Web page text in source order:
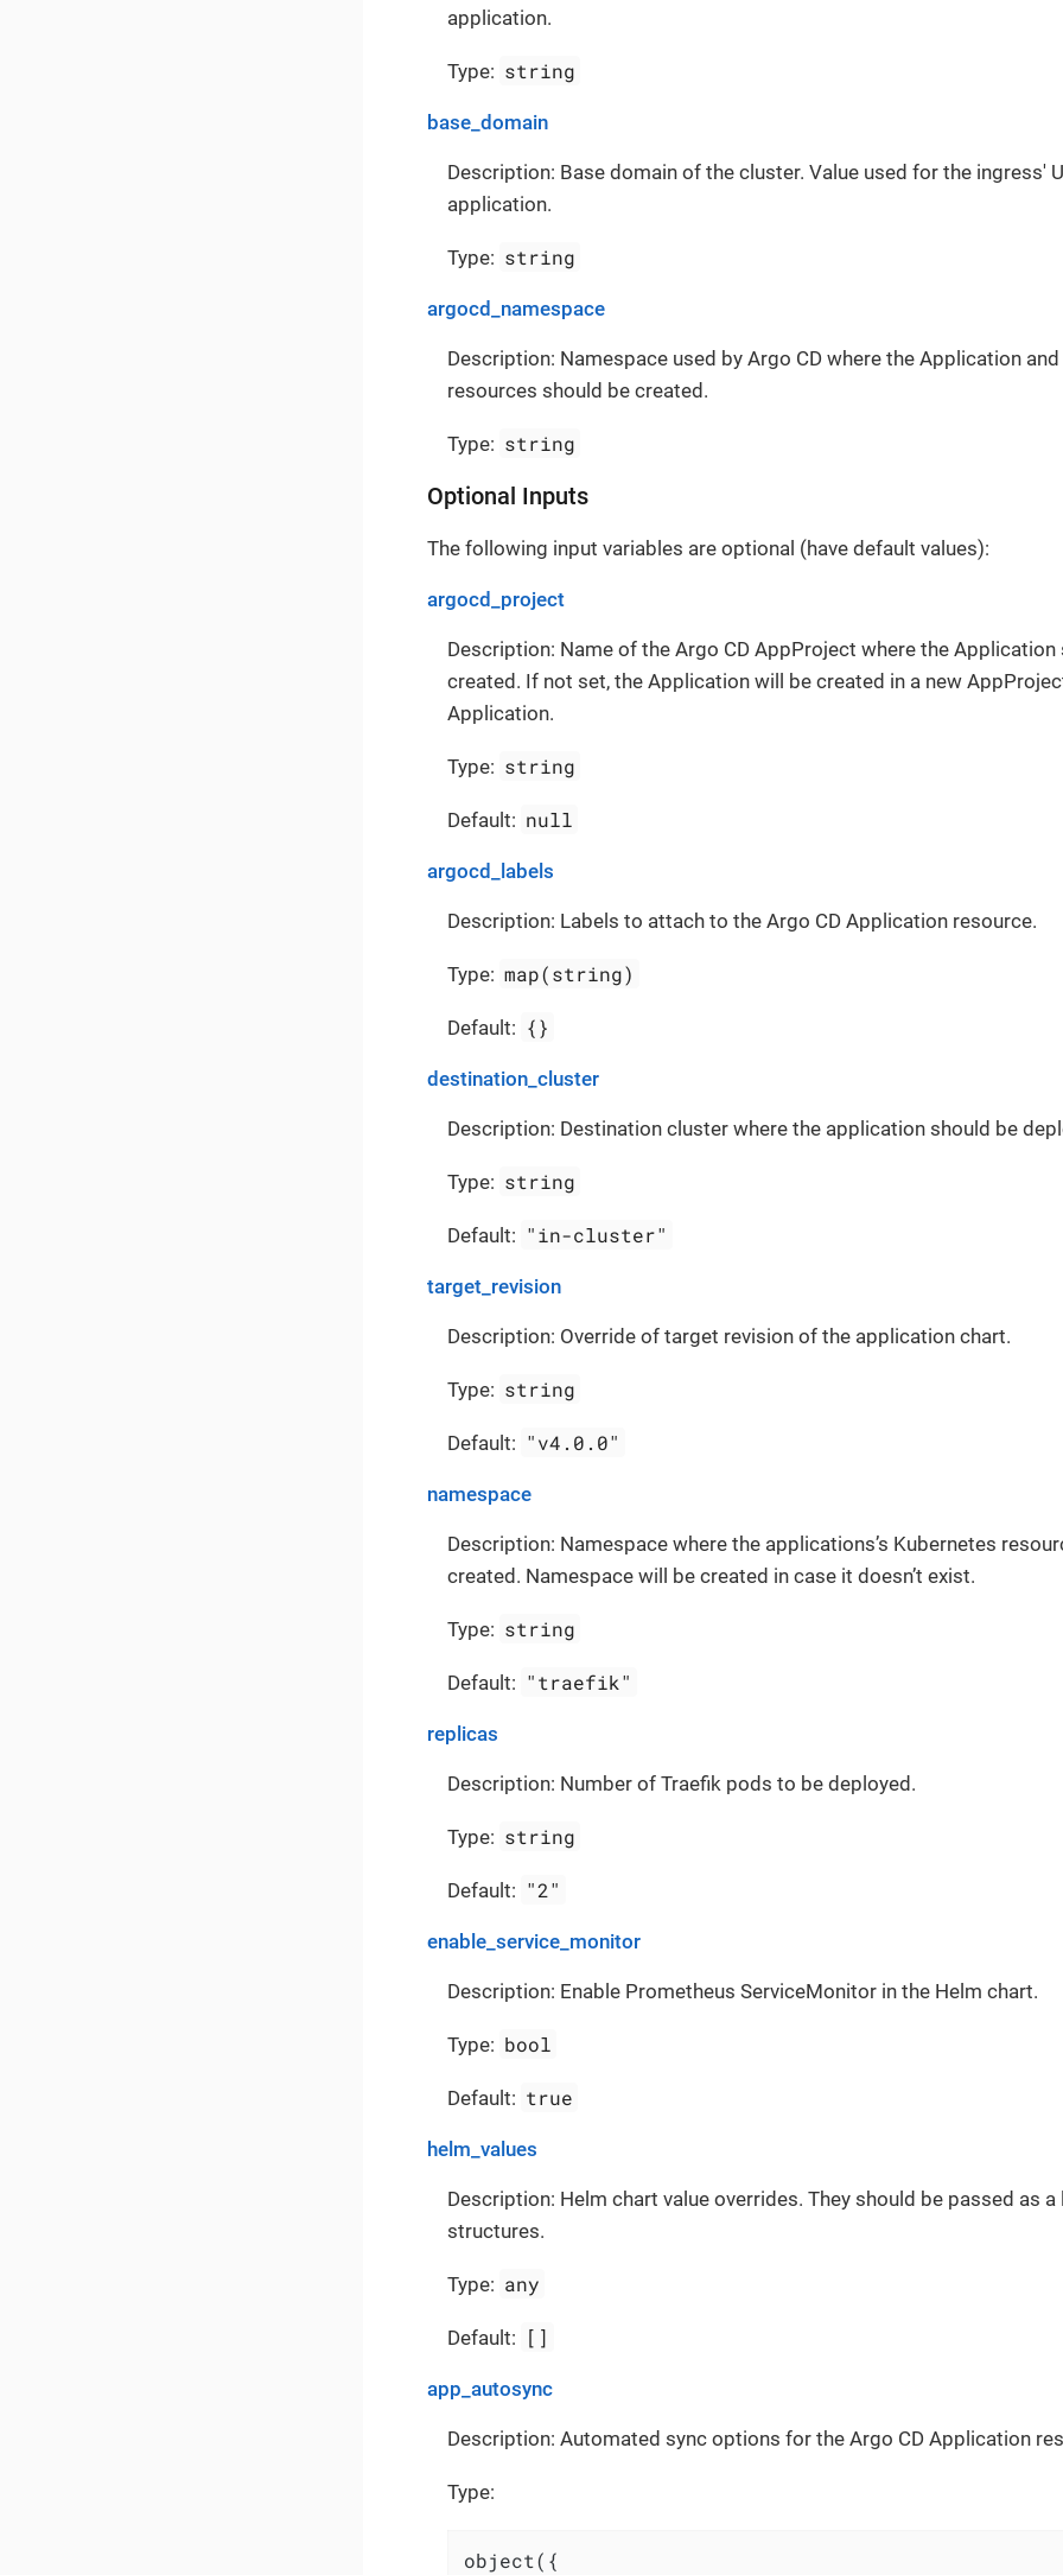
application.
Type: string
base_domain
Description: Base domain of the cluster. Value used for the ingress'
application.
Type: string
argocd_namespace
Description: Namespace used by Argo CD where the Application
resources should be created.
Type: string
Optional Inputs
The following input variables are optional (have default values):
argocd_project
Description: Name of the Argo CD AppProject where the Application
created. If not set, the Application will be created in a new
Application.
Type: string
Default: null
argocd_labels
Description: Labels to attach to the Argo CD Application resource.
Type: map(string)
Default: {}
destination_cluster
Description: Destination cluster where the application should be
Type: string
Default: "in-cluster"
target_revision
Description: Override of target revision of the application chart.
Type: string
Default: "v4.0.0"
namespace
Description: Namespace where the applications’s Kubernetes
created. Namespace will be created in case it doesn’t exist.
Type: string
Default: "traefik"
replicas
Description: Number of Traefik pods to be deployed.
Type: string
Default: "2"
enable_service_monitor
Description: Enable Prometheus ServiceMonitor in the Helm chart.
Type: bool
Default: true
helm_values
Description: Helm chart value overrides. They should be passed as a
structures.
Type: any
Default: []
app_autosync
Description: Automated sync options for the Argo CD Application
Type:
object({